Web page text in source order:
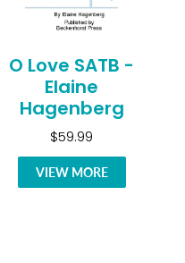
O Love SATB -
Elaine
Hagenberg
$59.99
VIEW MORE